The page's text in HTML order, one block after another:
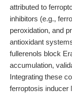
attributed to
inhibitors (e.g.,
peroxidation, and
antioxidant
fullerenols block
accumulation,
Integrating these
ferroptosis inducer